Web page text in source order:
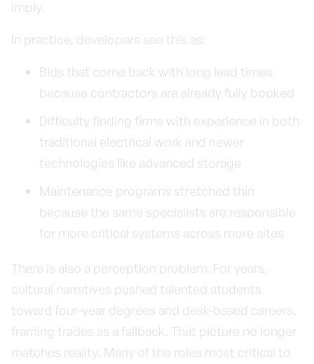
imply.
In practice, developers see this as:
Bids that come back with long lead times
because contractors are already fully booked
Difficulty finding firms with experience in both
traditional electrical work and newer
technologies like advanced storage
Maintenance programs stretched thin
because the same specialists are responsible
for more critical systems across more sites
There is also a perception problem. For years,
cultural narratives pushed talented students
toward four-year degrees and desk-based careers,
framing trades as a fallback. That picture no longer
matches reality. Many of the roles most critical to